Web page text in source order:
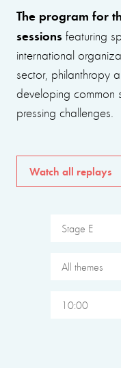
The program for
sessions featuring
international
sector, philanthropy
developing common
pressing challenges.
Watch all replays
Stage E
All themes
10:00